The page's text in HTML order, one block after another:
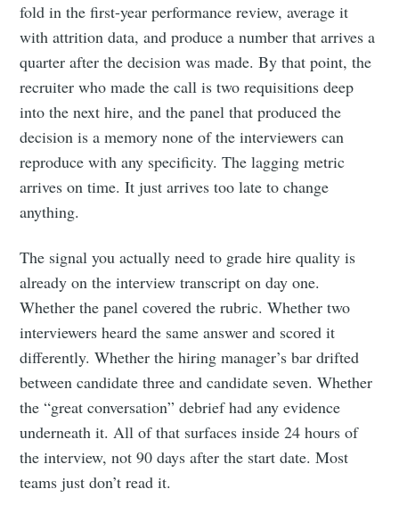
fold in the first-year performance review, average it
with attrition data, and produce a number that arrives a
quarter after the decision was made. By that point, the
recruiter who made the call is two requisitions deep
into the next hire, and the panel that produced the
decision is a memory none of the interviewers can
reproduce with any specificity. The lagging metric
arrives on time. It just arrives too late to change
anything.
The signal you actually need to grade hire quality is
already on the interview transcript on day one.
Whether the panel covered the rubric. Whether two
interviewers heard the same answer and scored it
differently. Whether the hiring manager’s bar drifted
between candidate three and candidate seven. Whether
the “great conversation” debrief had any evidence
underneath it. All of that surfaces inside 24 hours of
the interview, not 90 days after the start date. Most
teams just don’t read it.